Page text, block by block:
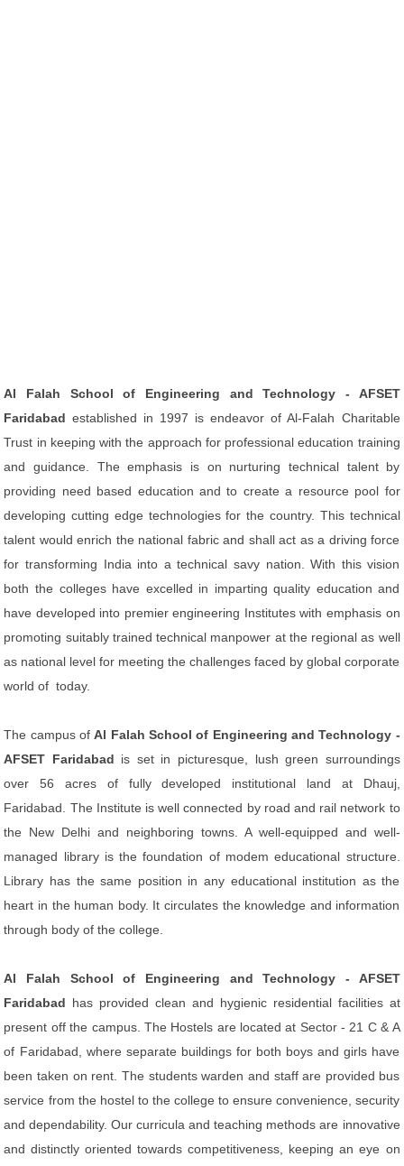
Al Falah School of Engineering and Technology - AFSET
Faridabad established in 1997 is endeavor of Al-Falah Charitable
Trust in keeping with the approach for professional education training
and guidance. The emphasis is on nurturing technical talent by
providing need based education and to create a resource pool for
developing cutting edge technologies for the country. This technical
talent would enrich the national fabric and shall act as a driving force
for transforming India into a technical savy nation. With this vision
both the colleges have excelled in imparting quality education and
have developed into premier engineering Institutes with emphasis on
promoting suitably trained technical manpower at the regional as well
as national level for meeting the challenges faced by global corporate
world of today.
The campus ofAl Falah School of Engineering and Technology -
AFSET Faridabad is set in picturesque, lush green surroundings
over 56 acres of fully developed institutional land at Dhauj,
Faridabad. The Institute is well connected by road and rail network to
the New Delhi and neighboring towns. A well-equipped and well-
managed library is the foundation of modem educational structure.
Library has the same position in any educational institution as the
heart in the human body. It circulates the knowledge and information
through body of the college.
Al Falah School of Engineering and Technology - AFSET
Faridabad has provided clean and hygienic residential facilities at
present off the campus. The Hostels are located at Sector - 21 C & A
of Faridabad, where separate buildings for both boys and girls have
been taken on rent. The students warden and staff are provided bus
service from the hostel to the college to ensure convenience, security
and dependability. Our curricula and teaching methods are innovative
and distinctly oriented towards competitiveness, keeping an eye on